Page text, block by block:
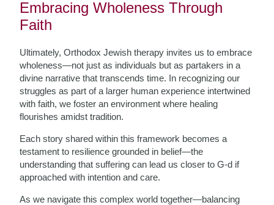
Embracing Wholeness Through
Faith
Ultimately, Orthodox Jewish therapy invites us to embrace
wholeness—not just as individuals but as partakers in a
divine narrative that transcends time. In recognizing our
struggles as part of a larger human experience intertwined
with faith, we foster an environment where healing
flourishes amidst tradition.
Each story shared within this framework becomes a
testament to resilience grounded in belief—the
understanding that suffering can lead us closer to G-d if
approached with intention and care.
As we navigate this complex world together—balancing